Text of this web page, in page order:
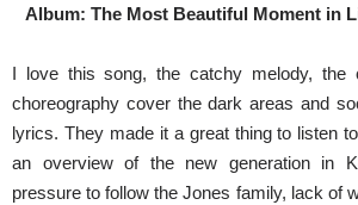
Album: The Most Beautiful Moment in
I love this song, the catchy melody, the
choreography cover the dark areas and
lyrics. They made it a great thing to listen
an overview of the new generation in
pressure to follow the Jones family, lack of